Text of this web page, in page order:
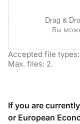
Drag &
Вы
Accepted file
Max. files: 2.
If you are
or European